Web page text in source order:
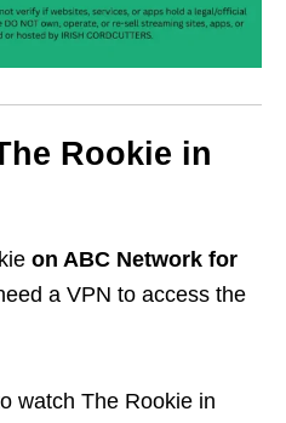
Rookie in
on ABC Network for
a VPN to access the
watch The Rookie in